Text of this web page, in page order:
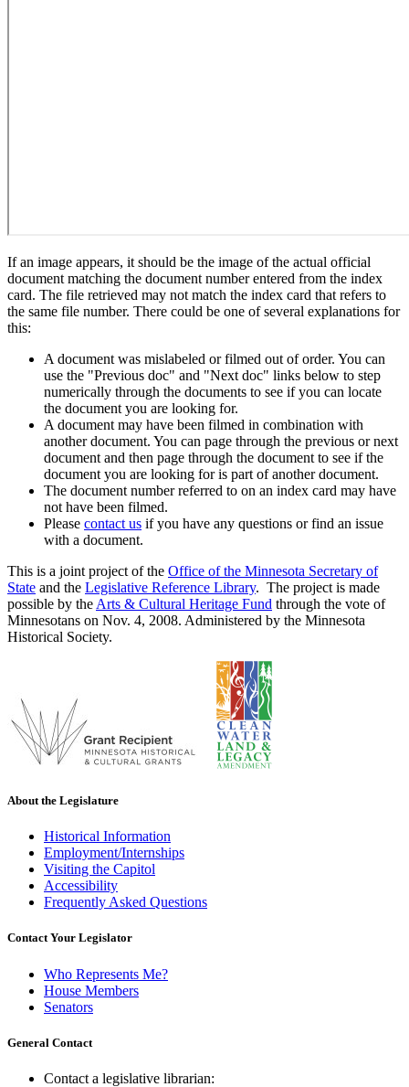
If an image appears, it should be the image of the actual official
document matching the document number entered from the index
card. The file retrieved may not match the index card that refers to
the same file number. There could be one of several explanations for
this:
A document was mislabeled or filmed out of order. You can
use the "Previous doc" and "Next doc" links below to step
numerically through the documents to see if you can locate
the document you are looking for.
A document may have been filmed in combination with
another document. You can page through the previous or next
document and then page through the document to see if the
document you are looking for is part of another document.
The document number referred to on an index card may have
not have been filmed.
Please contact us if you have any questions or find an issue
with a document.
This is a joint project of the Office of the Minnesota Secretary of
State and the Legislative Reference Library. The project is made
possible by the Arts & Cultural Heritage Fund through the vote of
Minnesotans on Nov. 4, 2008. Administered by the Minnesota
Historical Society.
About the Legislature
Historical Information
Employment/Internships
Visiting the Capitol
Accessibility
Frequently Asked Questions
Contact Your Legislator
Who Represents Me?
House Members
Senators
General Contact
Contact a legislative librarian: